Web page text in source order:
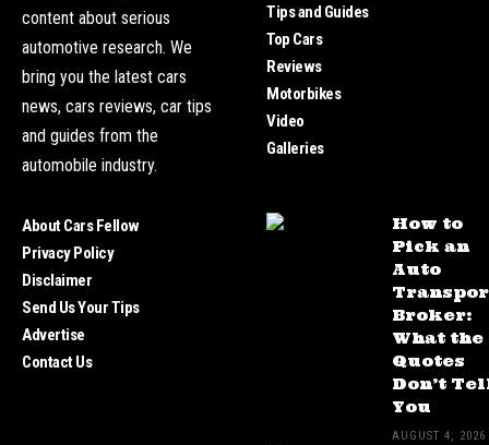
content about serious
automotive research. We
bring you the latest cars
news, cars reviews, car tips
and guides from the
automobile industry.
Tips and Guides
Top Cars
Reviews
Motorbikes
Video
Galleries
About Cars Fellow
Privacy Policy
Disclaimer
Send Us Your Tips
Advertise
Contact Us
How to
Pick an
Auto
Broker:
What the
Quotes
Don’t
You
AUGUST 4, 2026